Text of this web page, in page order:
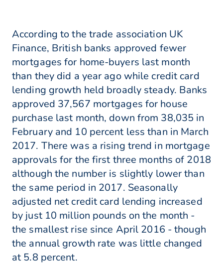
According to the trade association UK
Finance, British banks approved fewer
mortgages for home-buyers last month
than they did a year ago while credit card
lending growth held broadly steady. Banks
approved 37,567 mortgages for house
purchase last month, down from 38,035 in
February and 10 percent less than in March
2017. There was a rising trend in mortgage
approvals for the first three months of 2018
although the number is slightly lower than
the same period in 2017. Seasonally
adjusted net credit card lending increased
by just 10 million pounds on the month -
the smallest rise since April 2016 - though
the annual growth rate was little changed
at 5.8 percent.